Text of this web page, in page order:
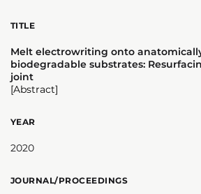
TITLE
Melt electrowriting onto
biodegradable substrates:
joint
[Abstract]
YEAR
2020
JOURNAL/PROCEEDINGS